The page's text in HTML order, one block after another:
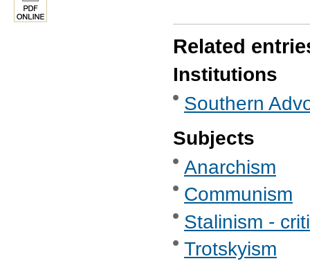
Related
Institutions
Southern
Subjects
Anarchism
Communism
Stalinism -
Trotskyism